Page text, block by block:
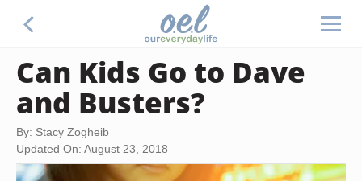
Can Kids Go to Dave
and Busters?
By: Stacy Zogheib
Updated On: August 23, 2018